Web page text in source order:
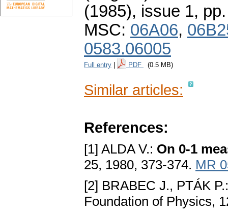
(1985), issue 1,
MSC: 06A06,
0583.06005
Full entry PDF (0.5 MB)
Similar articles:
References:
[1] ALDA V.: On 0-1
25, 1980, 373-374. MR
[2] BRABEC J., PTÁK
Foundation of Physics,